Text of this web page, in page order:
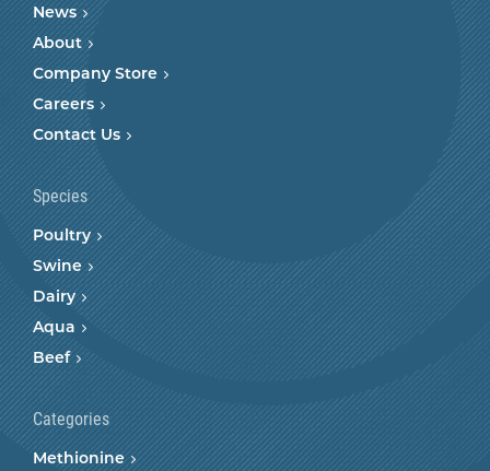
News
About
Company Store
Careers
Contact Us
Species
Poultry
Swine
Dairy
Aqua
Beef
Categories
Methionine